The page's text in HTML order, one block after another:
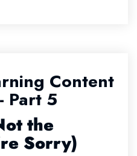
Content
Part 5
the
Sorry)